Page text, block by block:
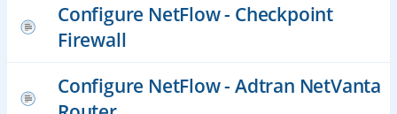
Configure NetFlow - Checkpoint
Firewall
Configure NetFlow - Adtran NetVanta